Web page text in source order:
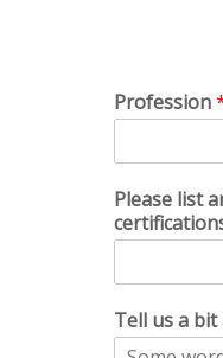
Profession
Please list
Tell us a